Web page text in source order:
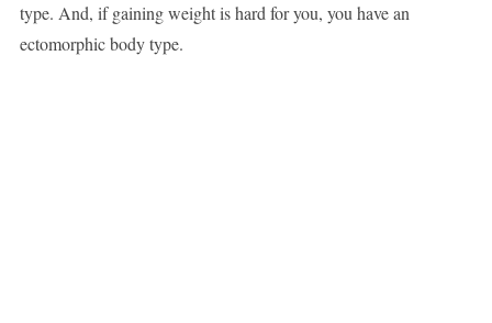
type. And, if gaining weight is hard for you, you have an
ectomorphic body type.